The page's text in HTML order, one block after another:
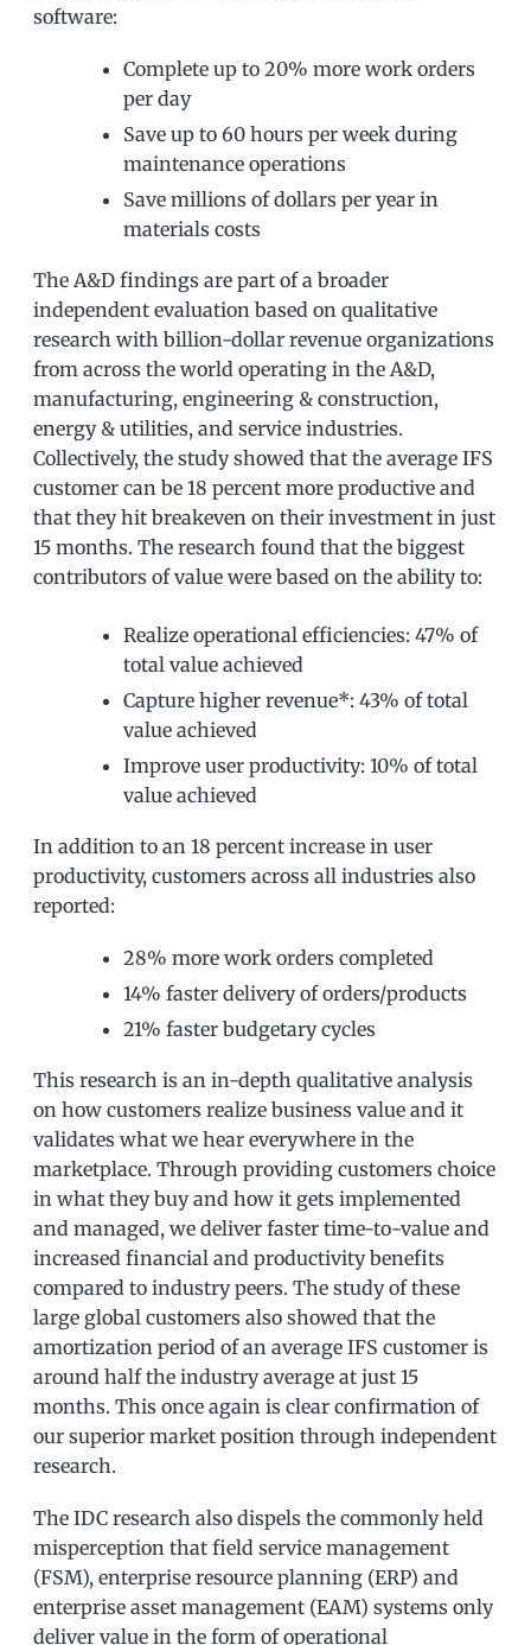
software:
Complete up to 20% more work orders
per day
Save up to 60 hours per week during
maintenance operations
Save millions of dollars per year in
materials costs
The A&D findings are part of a broader
independent evaluation based on qualitative
research with billion-dollar revenue organizations
from across the world operating in the A&D,
manufacturing, engineering & construction,
energy & utilities, and service industries.
Collectively, the study showed that the average IFS
customer can be 18 percent more productive and
that they hit breakeven on their investment in just
15 months. The research found that the biggest
contributors of value were based on the ability to:
Realize operational efficiencies: 47% of
total value achieved
Capture higher revenue*: 43% of total
value achieved
Improve user productivity: 10% of total
value achieved
In addition to an 18 percent increase in user
productivity, customers across all industries also
reported:
28% more work orders completed
14% faster delivery of orders/products
21% faster budgetary cycles
This research is an in-depth qualitative analysis
on how customers realize business value and it
validates what we hear everywhere in the
marketplace. Through providing customers choice
in what they buy and how it gets implemented
and managed, we deliver faster time-to-value and
increased financial and productivity benefits
compared to industry peers. The study of these
large global customers also showed that the
amortization period of an average IFS customer is
around half the industry average at just 15
months. This once again is clear confirmation of
our superior market position through independent
research.
The IDC research also dispels the commonly held
misperception that field service management
(FSM), enterprise resource planning (ERP) and
enterprise asset management (EAM) systems only
deliver value in the form of operational